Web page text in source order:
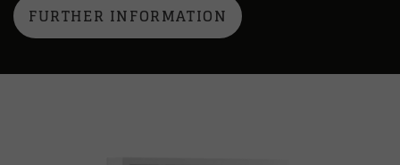
FURTHER INFORMATION